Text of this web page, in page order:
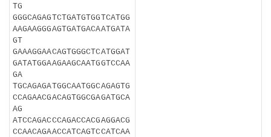
TG
GGGCAGAGTCTGATGTGGTCATGG
AAGAAGGGAGTGATGACAATGATA
GT
GAAAGGAACAGTGGGCTCATGGAT
GATATGGAAGAAGCAATGGTCCAA
GA
TGCAGAGATGGCAATGGCAGAGTG
CCAGAACGACAGTGGCGAGATGCA
AG
ATCCAGACCCAGACCACGAGGACG
CCAACAGAACCATCAGTCCATCAA